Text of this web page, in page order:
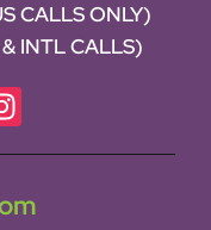
CALLS ONLY)
INTL CALLS)